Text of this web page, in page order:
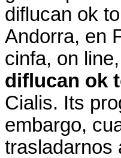
diflucan ok
Andorra, en
cinfa, on
diflucan ok
Cialis. Its
embargo,
trasladarnos